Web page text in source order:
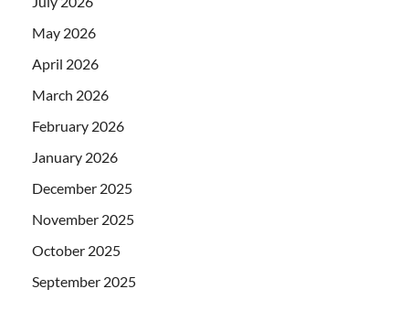
May 2026
April 2026
March 2026
February 2026
January 2026
December 2025
November 2025
October 2025
September 2025